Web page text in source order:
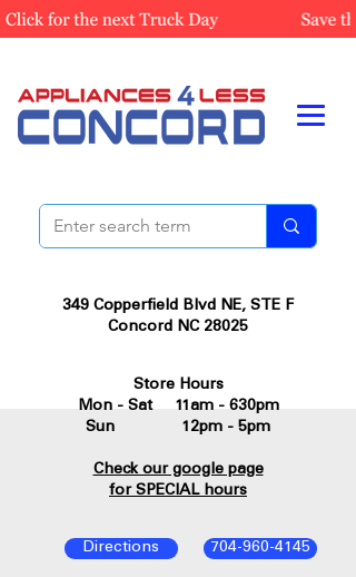
349 Copperfield Blvd NE, STE F
Concord NC 28025
704-960-4145
Directions
Store Hours
Mon - Sat 11am - 630pm
Sun 12pm - 5pm
Check our google page
for SPECIAL hours